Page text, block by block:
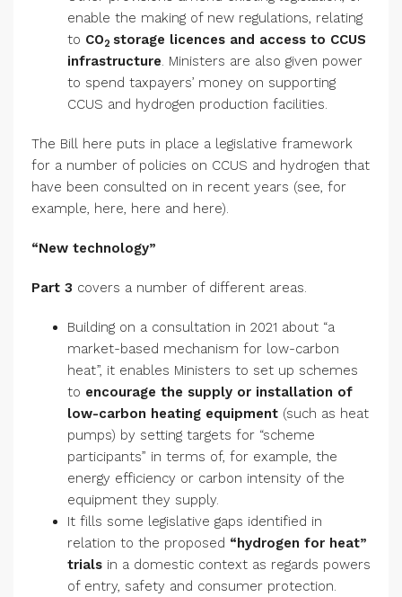
enable the making of new regulations, relating
to CO2 storage licences and access to CCUS
infrastructure. Ministers are also given power
to spend taxpayers’ money on supporting
CCUS and hydrogen production facilities.
The Bill here puts in place a legislative framework
for a number of policies on CCUS and hydrogen that
have been consulted on in recent years (see, for
example, here, here and here).
“New technology”
Part 3 covers a number of different areas.
Building on a consultation in 2021 about “a
market-based mechanism for low-carbon
heat”, it enables Ministers to set up schemes
to encourage the supply or installation of
low-carbon heating equipment (such as heat
pumps) by setting targets for “scheme
participants” in terms of, for example, the
energy efficiency or carbon intensity of the
equipment they supply.
It fills some legislative gaps identified in
relation to the proposed “hydrogen for heat”
trials in a domestic context as regards powers
of entry, safety and consumer protection.